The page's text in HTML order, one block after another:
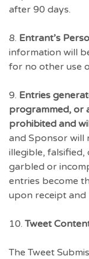
after 90 days.
8. Entrant’s
information will
for no other use
9. Entries
programmed, or
prohibited and
and Sponsor will
illegible, falsified,
garbled or
entries become
upon receipt and
10.Tweet
The Tweet